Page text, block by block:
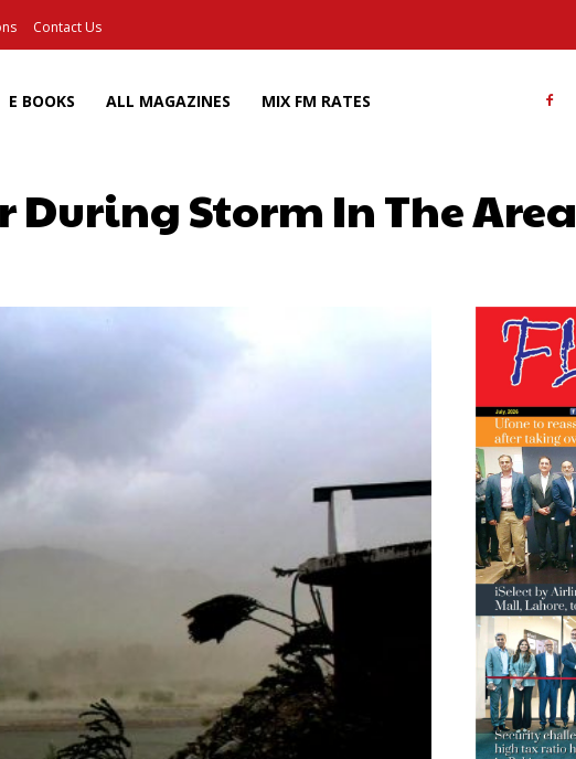
Contact Us
E BOOKS ALL MAGAZINES MIX FM RATES
During Storm In The Area